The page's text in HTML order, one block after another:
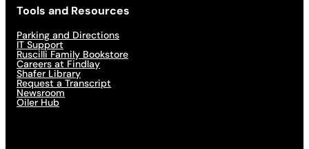
Tools and Resources
Parking and Directions
IT Support
Ruscilli Family Bookstore
Careers at Findlay
Shafer Library
Request a Transcript
Newsroom
Oiler Hub